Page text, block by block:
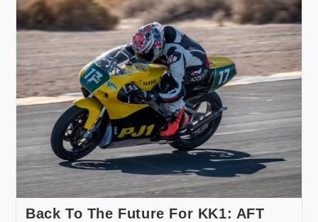
Back To The Future For KK1: AFT